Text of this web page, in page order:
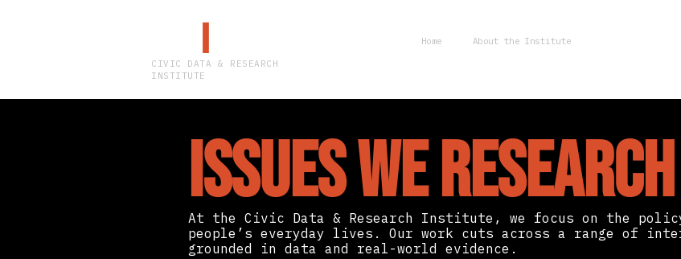
I
CIVIC DATA & RESEARCH
INSTITUTE
Home About the Institute
Issues We Research
At the Civic Data & Research Institute, we focus on the
people’s everyday lives. Our work cuts across a range of
grounded in data and real-world evidence.